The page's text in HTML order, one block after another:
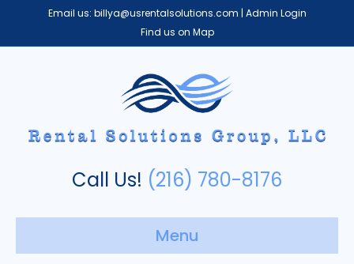
Email us: billya@usrentalsolutions.com | Admin Login
Find us on Map
Call Us! (216) 780-8176
Menu